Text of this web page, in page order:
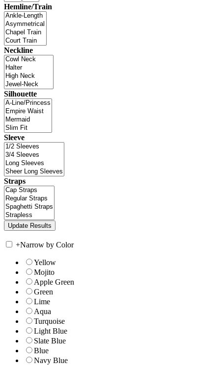
Hemline/Train
Neckline
Silhouette
Sleeve
Straps
+Narrow by Color
Yellow
Mojito
Apple Green
Green
Lime
Aqua
Turquoise
Light Blue
Slate Blue
Blue
Navy Blue